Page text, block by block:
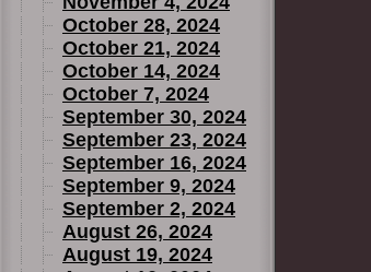
October 28, 2024
October 21, 2024
October 14, 2024
October 7, 2024
September 30, 2024
September 23, 2024
September 16, 2024
September 9, 2024
September 2, 2024
August 26, 2024
August 19, 2024